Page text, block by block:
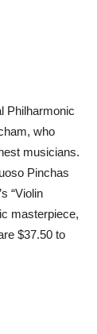
Philharmonic
who
musicians.
Pinchas
“Violin
masterpiece,
$37.50 to